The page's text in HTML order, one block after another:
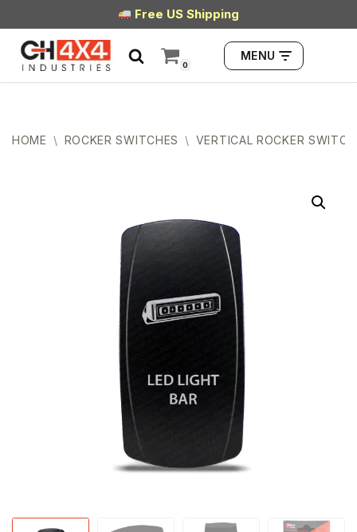
Skip
to
content
Free US Shipping
0
MENU
HOME \ ROCKER SWITCHES \ VERTICAL ROCKER